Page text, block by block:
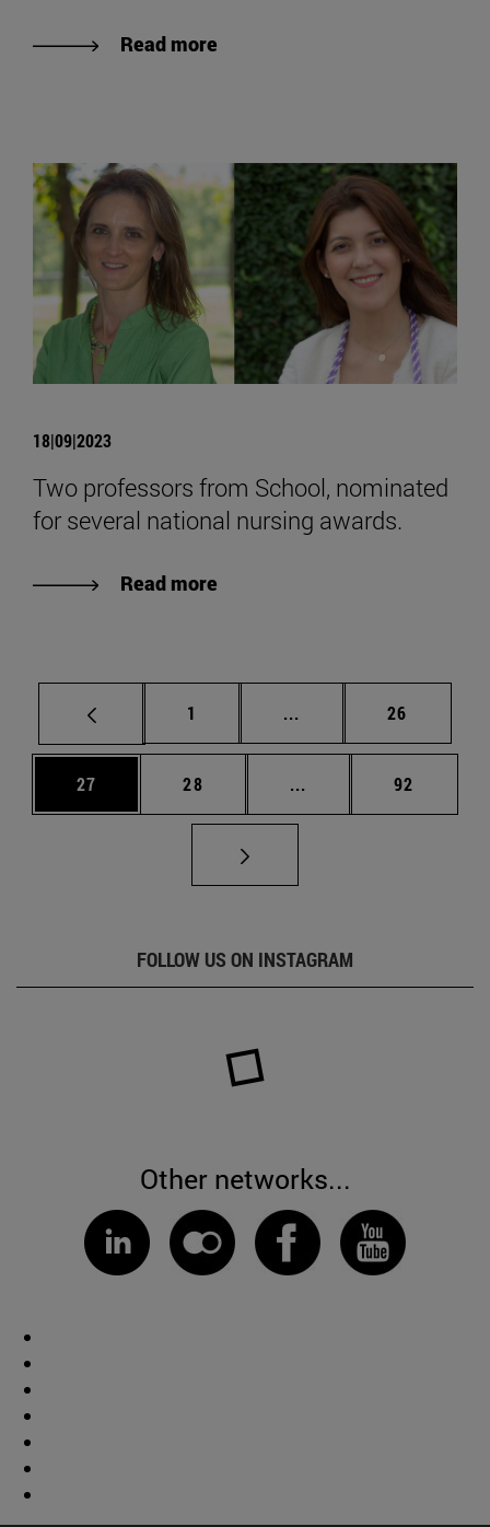
Read more
18|09|2023
Two professors from School, nominated
for several national nursing awards.
Read more
Page
1 ... Intermediate pages
Page
26
Page
27 Page
28 ... Intermediate pages
Page
92
FOLLOW US ON INSTAGRAM
Other networks...